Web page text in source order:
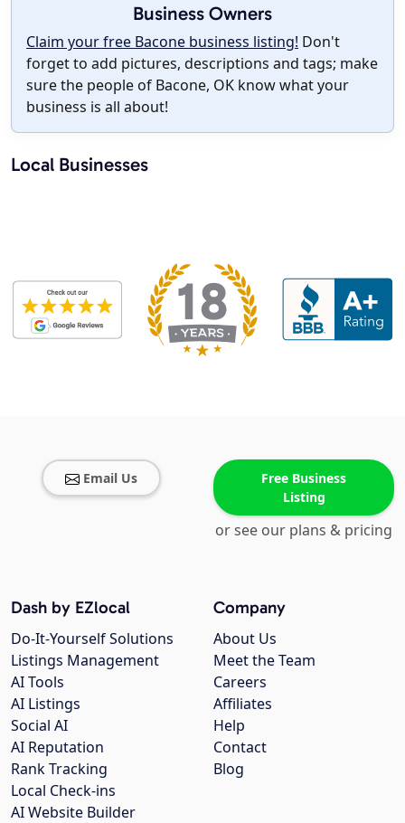
Business Owners
Claim your free Bacone business listing! Don't
forget to add pictures, descriptions and tags; make
sure the people of Bacone, OK know what your
business is all about!
Local Businesses
Email Us
Free Business
Listing
or see our plans & pricing
Company
About Us
Meet the Team
Careers
Affiliates
Help
Contact
Blog
Dash by EZlocal
Do-It-Yourself Solutions
Listings Management
AI Tools
AI Listings
Social AI
AI Reputation
Rank Tracking
Local Check-ins
AI Website Builder